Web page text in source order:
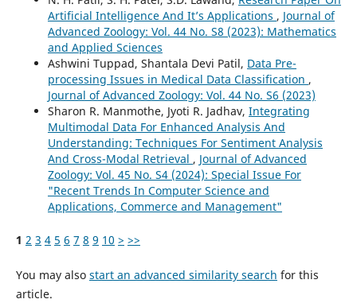
Artificial Intelligence And It’s Applications , Journal of
Advanced Zoology: Vol. 44 No. S8 (2023): Mathematics
and Applied Sciences
Ashwini Tuppad, Shantala Devi Patil, Data Pre-
processing Issues in Medical Data Classification ,
Journal of Advanced Zoology: Vol. 44 No. S6 (2023)
Sharon R. Manmothe, Jyoti R. Jadhav, Integrating
Multimodal Data For Enhanced Analysis And
Understanding: Techniques For Sentiment Analysis
And Cross-Modal Retrieval , Journal of Advanced
Zoology: Vol. 45 No. S4 (2024): Special Issue For
"Recent Trends In Computer Science and
Applications, Commerce and Management"
1 2 3 4 5 6 7 8 9 10 > >>
You may also start an advanced similarity search for this
article.